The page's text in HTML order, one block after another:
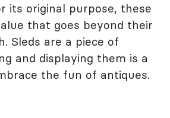
its original purpose, these
that goes beyond their
Sleds are a piece of
and displaying them is a
the fun of antiques.